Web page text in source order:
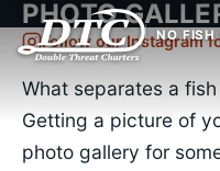
NO FISH
PHOTO
Follow our Instagram
What separates a
Getting a picture of
photo gallery for